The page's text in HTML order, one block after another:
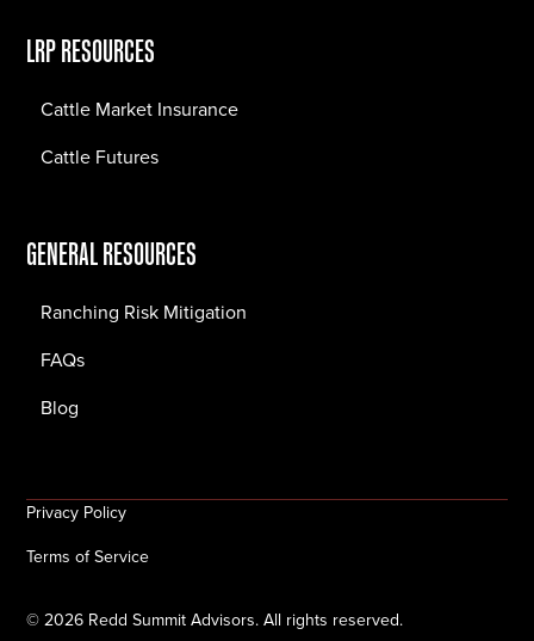
LRP RESOURCES
Cattle Market Insurance
Cattle Futures
GENERAL RESOURCES
Ranching Risk Mitigation
FAQs
Blog
©2026 Redd Summit Advisors. All rights reserved.
Privacy Policy
Terms of Service